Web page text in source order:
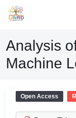
Analysis
Machine
Open Access